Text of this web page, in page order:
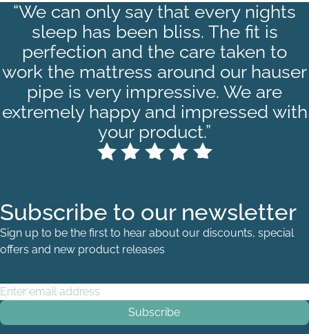
Satin Stripe White
White
“We can only say that every nights
sleep has been bliss. The fit is
perfection and the care taken to
work the mattress around our hauser
pipe is very impressive. We are
extremely happy and impressed with
your product.”
Subscribe to our newsletter
Sign up to be the first to hear about our discounts, special
offers and new product releases
Email Address*